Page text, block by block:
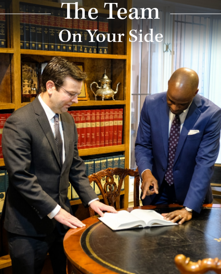
The Team
On Your Side